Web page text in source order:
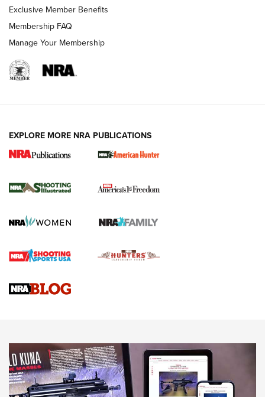
New for 2026: KJI K950 Tripod and Titan
The NRA
Screwworm Invasion Stalling at the Southern Border | An
Braves Defy Hunting & Fishing Night Scarcity in MLB | An
Sierra Presents 3 New Rifle Bullets | An Official Journal Of
NEWS NEWS
AMERICAN RIFLEMAN REVIEWS
Exclusive Member Benefits
Membership FAQ
Manage Your Membership
EXPLORE MORE NRA PUBLICATIONS